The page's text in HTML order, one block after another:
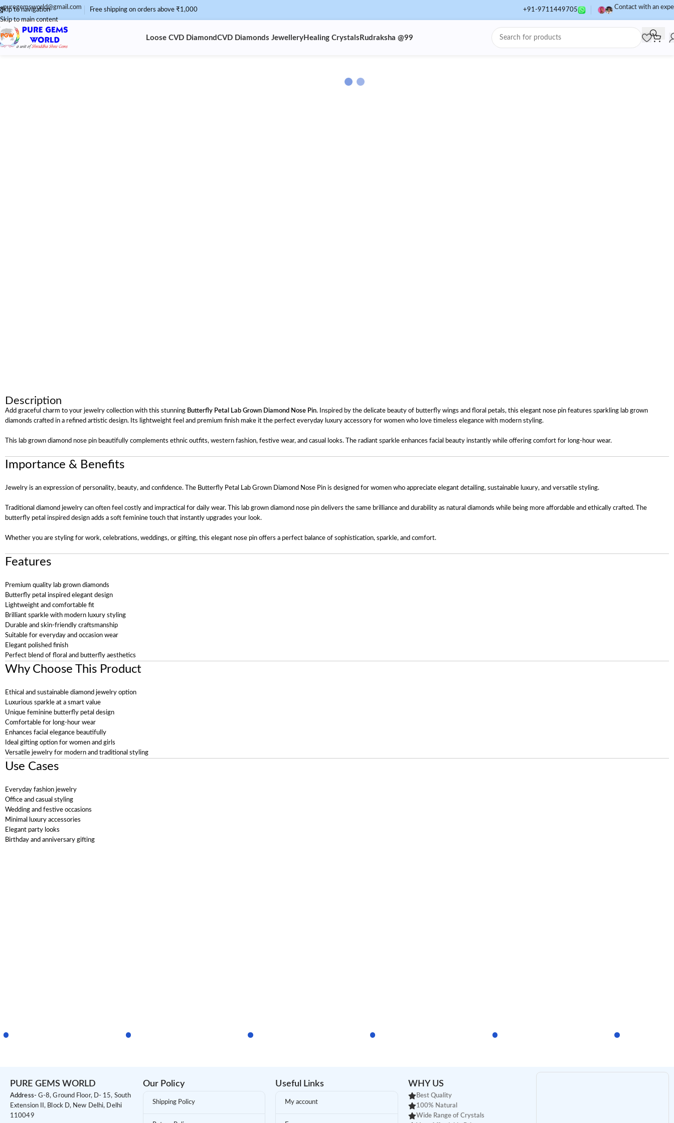
Skip to navigation
Skip to main content
puregemsworld@gmail.com Free shipping on orders above ₹1,000 +91-9711449705 Contact with an
Loose CVD Diamond CVD Diamonds Jewellery Healing Crystals Rudraksha @99
Description
Add graceful charm to your jewelry collection with this stunning Butterfly Petal Lab Grown Diamond Nose Pin. Inspired by the delicate beauty of butterfly wings and floral petals, this elegant nose pin features sparkling lab grown
diamonds crafted in a refined artistic design. Its lightweight feel and premium finish make it the perfect everyday luxury accessory for women who love timeless elegance with modern styling.
This lab grown diamond nose pin beautifully complements ethnic outfits, western fashion, festive wear, and casual looks. The radiant sparkle enhances facial beauty instantly while offering comfort for long-hour wear.
Importance & Benefits
Jewelry is an expression of personality, beauty, and confidence. The Butterfly Petal Lab Grown Diamond Nose Pin is designed for women who appreciate elegant detailing, sustainable luxury, and versatile styling.
Traditional diamond jewelry can often feel costly and impractical for daily wear. This lab grown diamond nose pin delivers the same brilliance and durability as natural diamonds while being more affordable and ethically crafted. The
butterfly petal inspired design adds a soft feminine touch that instantly upgrades your look.
Whether you are styling for work, celebrations, weddings, or gifting, this elegant nose pin offers a perfect balance of sophistication, sparkle, and comfort.
Features
Premium quality lab grown diamonds
Butterfly petal inspired elegant design
Lightweight and comfortable fit
Brilliant sparkle with modern luxury styling
Durable and skin-friendly craftsmanship
Suitable for everyday and occasion wear
Elegant polished finish
Perfect blend of floral and butterfly aesthetics
Why Choose This Product
Ethical and sustainable diamond jewelry option
Luxurious sparkle at a smart value
Unique feminine butterfly petal design
Comfortable for long-hour wear
Enhances facial elegance beautifully
Ideal gifting option for women and girls
Versatile jewelry for modern and traditional styling
Use Cases
Everyday fashion jewelry
Office and casual styling
Wedding and festive occasions
Minimal luxury accessories
Elegant party looks
Birthday and anniversary gifting
PURE GEMS WORLD
Address- G-8, Ground Floor, D- 15, South
Extension II, Block D, New Delhi, Delhi
110049
Our Policy
Shipping Policy
Useful Links
My account
WHY US
Best Quality
100% Natural
Wide Range of Crystals